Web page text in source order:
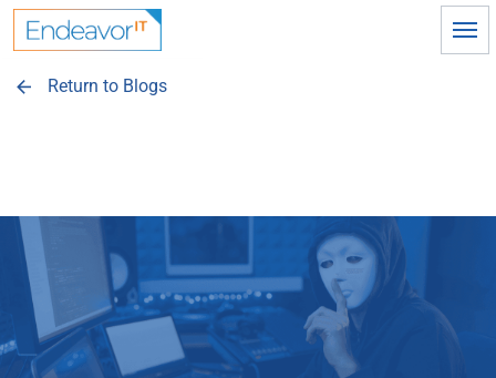
Skip to main content
arrow_back Return to Blogs